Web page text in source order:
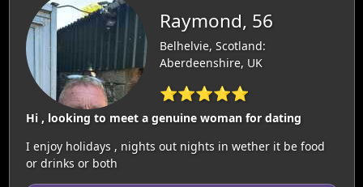
Raymond, 56
Belhelvie, Scotland:
Aberdeenshire, UK
⭐⭐⭐⭐⭐
Hi , looking to meet a genuine woman for dating
I enjoy holidays , nights out nights in wether it be food
or drinks or both